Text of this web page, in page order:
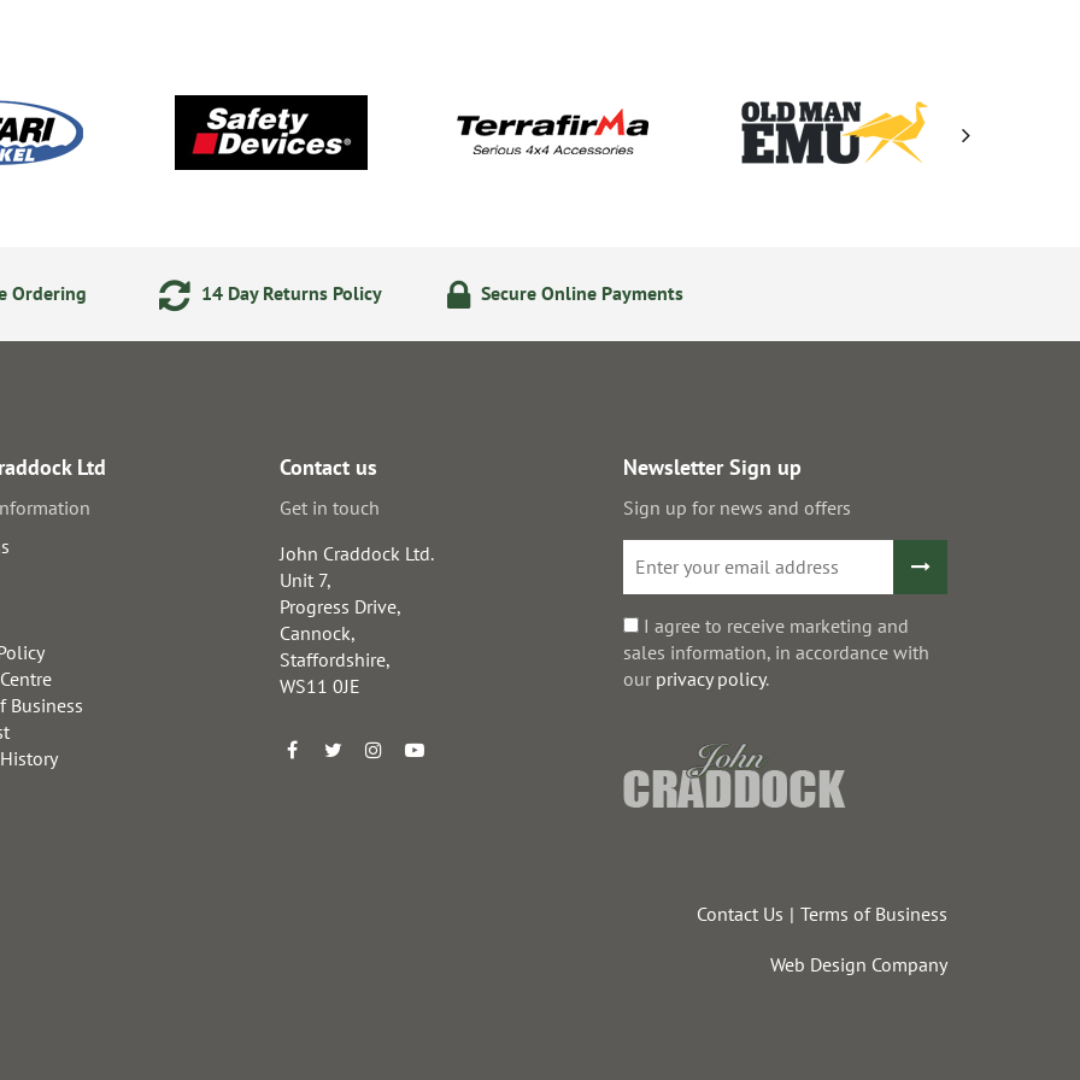
Ordering 14 Day Returns Policy Secure Online Payments
Ltd
Business
Contact us
Get in touch
John Craddock Ltd.
Unit 7,
Progress Drive,
Cannock,
Staffordshire,
WS11 0JE
Newsletter Sign up
Sign up for news and offers
I agree to receive marketing and
sales information, in accordance with
our privacy policy.
Contact Us Terms of Business
Web Design Company